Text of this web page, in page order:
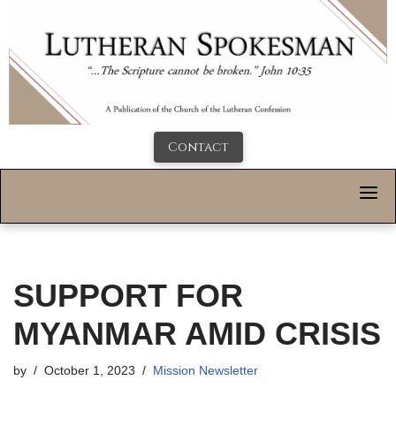
Contact
SUPPORT FOR
MYANMAR AMID CRISIS
by October 1, 2023 Mission Newsletter